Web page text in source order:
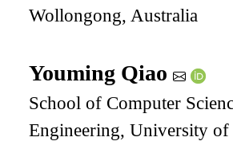
Wollongong, Australia
Youming Qiao
School of Computer
Engineering, University of